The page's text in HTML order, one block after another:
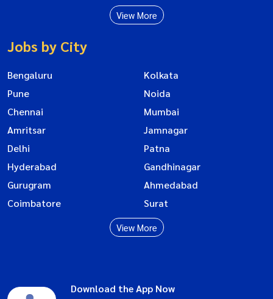
View More
Jobs by City
Bengaluru
Kolkata
Pune
Noida
Chennai
Mumbai
Amritsar
Jamnagar
Delhi
Patna
Hyderabad
Gandhinagar
Gurugram
Ahmedabad
Coimbatore
Surat
View More
Download the App Now